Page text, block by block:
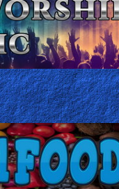
Kids.
these
different
in the Bible.